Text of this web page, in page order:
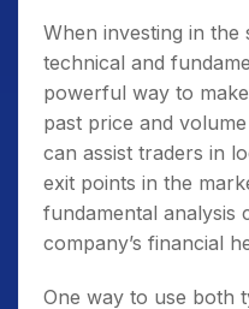
When investing in
technical and
powerful way to
past price and
can assist traders in
exit points in the
fundamental analysis
company’s financial
One way to use both